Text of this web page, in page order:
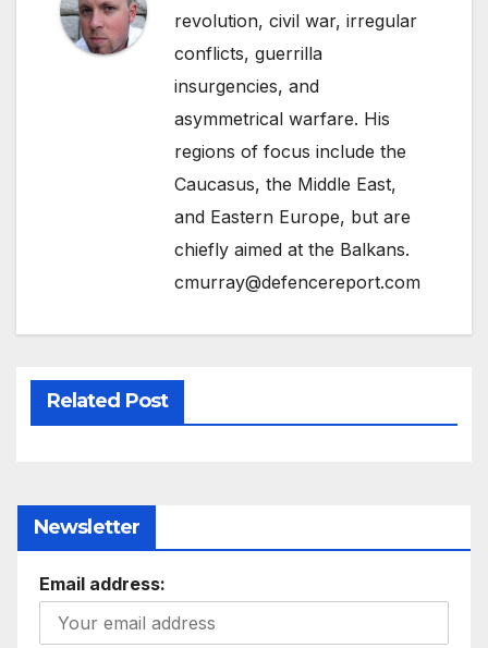
revolution, civil war, irregular
conflicts, guerrilla
insurgencies, and
asymmetrical warfare. His
regions of focus include the
Caucasus, the Middle East,
and Eastern Europe, but are
chiefly aimed at the Balkans.
cmurray@defencereport.com
Related Post
Newsletter
Email address: